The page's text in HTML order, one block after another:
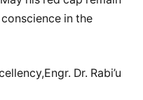
in the
Dr. Rabi’u